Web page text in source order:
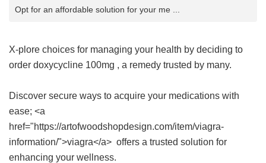
Opt for an affordable solution for your me ...
X-plore choices for managing your health by deciding to
order doxycycline 100mg , a remedy trusted by many.
Discover secure ways to acquire your medications with
ease; <a
href="https://artofwoodshopdesign.com/item/viagra-
information/">viagra</a> offers a trusted solution for
enhancing your wellness.